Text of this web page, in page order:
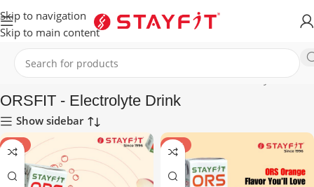
Skip to navigation
Skip to main content
Home HEALTHCARE ENERGY DRINKS ORSFIT - Electrolyte Drink
ORSFIT - Electrolyte Drink
Show sidebar
-10% -10%